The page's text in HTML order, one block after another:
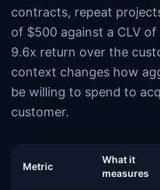
contracts, repeat
of $500 against a CLV
9.6x return over the
context changes how
be willing to spend to
customer.
Metric
What it
measures